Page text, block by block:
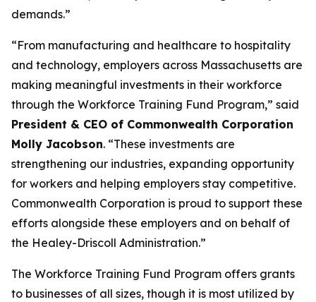
demands.”
“From manufacturing and healthcare to hospitality
and technology, employers across Massachusetts are
making meaningful investments in their workforce
through the Workforce Training Fund Program,” said
President & CEO of Commonwealth Corporation
Molly Jacobson. “These investments are
strengthening our industries, expanding opportunity
for workers and helping employers stay competitive.
Commonwealth Corporation is proud to support these
efforts alongside these employers and on behalf of
the Healey-Driscoll Administration.”
The Workforce Training Fund Program offers grants
to businesses of all sizes, though it is most utilized by